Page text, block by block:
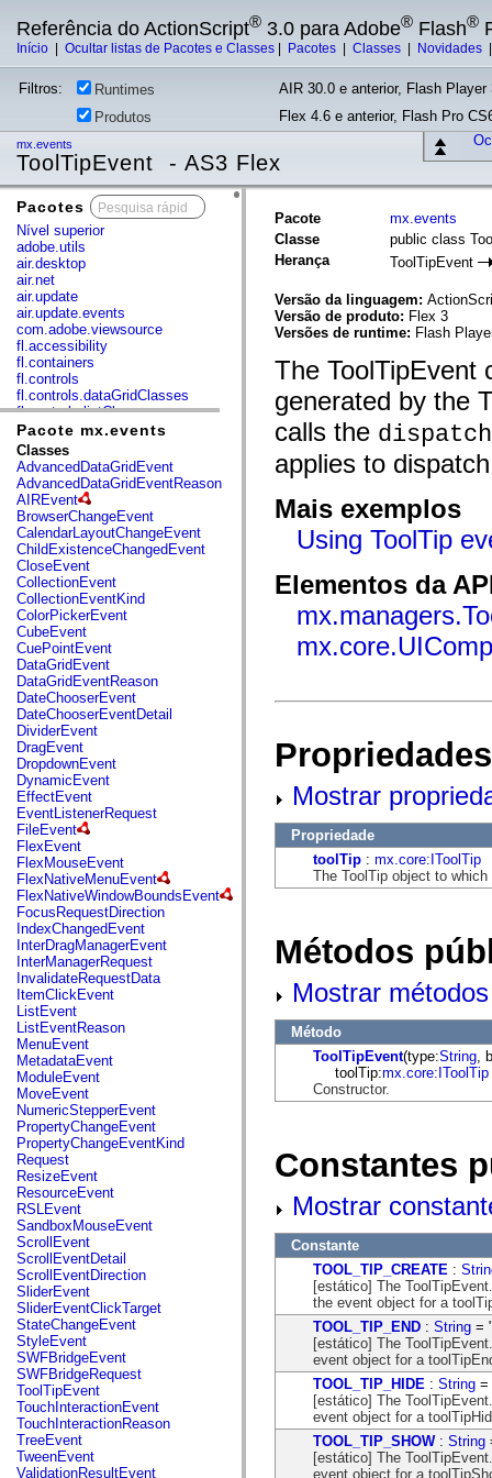
Referência do ActionScript® 3.0 para Adobe® Flash®
Início Ocultar listas de Pacotes e Classes Pacotes Classes Novidades
Filtros: Runtimes
AIR 30.0 e anterior, Flash
Produtos
Flex 4.6 e anterior, Flash Pro
mx.events
ToolTipEvent - AS3 Flex
Pacotes
Nível superior
adobe.utils
air.desktop
air.net
air.update
air.update.events
com.adobe.viewsource
fl.accessibility
fl.containers
fl.controls
fl.controls.dataGridClasses
fl.controls.listClasses
fl.controls.progressBarClasses
fl.core
fl.data
fl.display
fl.events
fl.ik
fl.lang
fl.livepreview
fl.managers
fl.motion
fl.motion.easing
fl.rsl
fl.text
fl.transitions
fl.transitions.easing
fl.video
flash.accessibility
flash.concurrent
flash.crypto
flash.data
flash.desktop
flash.display
flash.display3D
flash.display3D.textures
flash.errors
flash.events
flash.external
flash.filesystem
flash.filters
flash.geom
flash.globalization
flash.html
flash.media
flash.net
flash.net.dns
flash.net.drm
flash.notifications
flash.permissions
flash.printing
flash.profiler
flash.sampler
flash.security
flash.sensors
flash.system
flash.text
flash.text.engine
flash.text.ime
flash.ui
flash.utils
flash.xml
flashx.textLayout
flashx.textLayout.compose
flashx.textLayout.container
flashx.textLayout.conversion
flashx.textLayout.edit
flashx.textLayout.elements
flashx.textLayout.events
flashx.textLayout.factory
flashx.textLayout.formats
flashx.textLayout.operations
flashx.textLayout.utils
flashx.undo
mx.accessibility
mx.automation
Pacote mx.events
Classes
AdvancedDataGridEvent
AdvancedDataGridEventReason
AIREvent
BrowserChangeEvent
CalendarLayoutChangeEvent
ChildExistenceChangedEvent
CloseEvent
CollectionEvent
CollectionEventKind
ColorPickerEvent
CubeEvent
CuePointEvent
DataGridEvent
DataGridEventReason
DateChooserEvent
DateChooserEventDetail
DividerEvent
DragEvent
DropdownEvent
DynamicEvent
EffectEvent
EventListenerRequest
FileEvent
FlexEvent
FlexMouseEvent
FlexNativeMenuEvent
FlexNativeWindowBoundsEvent
FocusRequestDirection
IndexChangedEvent
InterDragManagerEvent
InterManagerRequest
InvalidateRequestData
ItemClickEvent
ListEvent
ListEventReason
MenuEvent
MetadataEvent
ModuleEvent
MoveEvent
NumericStepperEvent
PropertyChangeEvent
PropertyChangeEventKind
Request
ResizeEvent
ResourceEvent
RSLEvent
SandboxMouseEvent
ScrollEvent
ScrollEventDetail
ScrollEventDirection
SliderEvent
SliderEventClickTarget
StateChangeEvent
StyleEvent
SWFBridgeEvent
SWFBridgeRequest
ToolTipEvent
TouchInteractionEvent
TouchInteractionReason
TreeEvent
TweenEvent
ValidationResultEvent
Pacote
mx.events
Classe
public class
Herança
ToolTipEvent
Versão da linguagem:
Versão de produto: Flex 3
Versões de runtime: Flash
The ToolTipEvent
generated by the
calls the
applies to
Mais exemplos
Using ToolTip
Elementos da
Mostrar
Propriedade
toolTip : mx.core:IToolTip
The ToolTip object to
Métodos
Mostrar
Método
ToolTipEvent(type:String ,
toolTip:mx.core:IToolTip
Constructor.
Constantes
Mostrar
Constante
TOOL_TIP_CREATE :
[estático] The
the event object for a
TOOL_TIP_END : String =
[estático] The
event object for a
TOOL_TIP_HIDE : String =
[estático] The
event object for a
TOOL_TIP_SHOW: String
[estático] The
event object for a